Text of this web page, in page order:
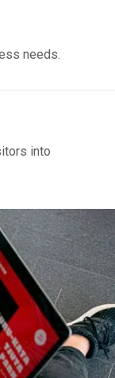
needs.
into